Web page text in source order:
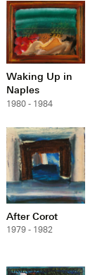
Waking Up in
Naples
1980 - 1984
After Corot
1979 - 1982